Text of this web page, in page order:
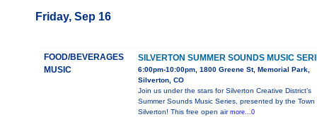
Friday, Sep 16
FOOD/BEVERAGES
MUSIC
SILVERTON SUMMER SOUNDS MUSIC
6:00pm-10:00pm, 1800 Greene St, Memorial Park,
Silverton, CO
Join us under the stars for Silverton Creative District’s
Summer Sounds Music Series, presented by the Town
Silverton! This free open air more...0